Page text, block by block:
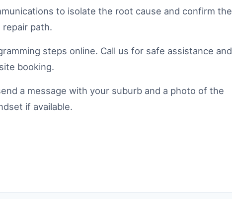
to isolate the root cause and confirm the
path.
steps online. Call us for safe assistance and
booking.
a message with your suburb and a photo of the
if available.